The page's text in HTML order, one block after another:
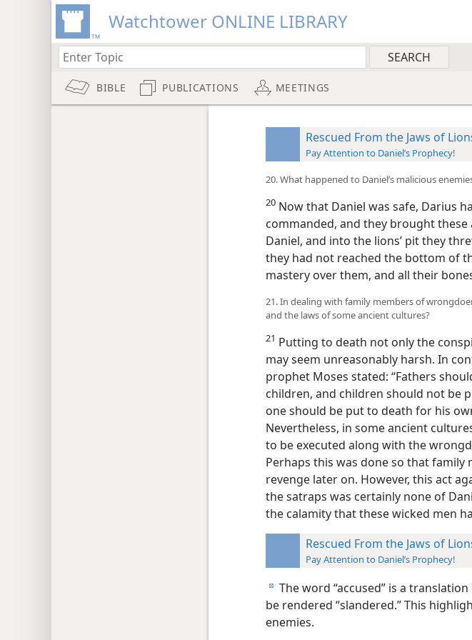
Watchtower ONLINE LIBRARY
BIBLE PUBLICATIONS MEETINGS
Rescued From the Jaws of
Pay Attention to Daniel’s Prophecy!
20. What happened to Daniel’s malicious
20 Now that Daniel was safe, Darius
commanded, and they brought
Daniel, and into the lions’ pit they
they had not reached the bottom of
mastery over them, and all their
21. In dealing with family members of
and the laws of some ancient cultures?
21 Putting to death not only the
may seem unreasonably harsh. In
prophet Moses stated: “Fathers
children, and children should not be
one should be put to death for his
Nevertheless, in some ancient
to be executed along with the
Perhaps this was done so that
revenge later on. However, this act
the satraps was certainly none of
the calamity that these wicked men
Rescued From the Jaws of
Pay Attention to Daniel’s Prophecy!
d The word “accused” is a
be rendered “slandered.” This
enemies.